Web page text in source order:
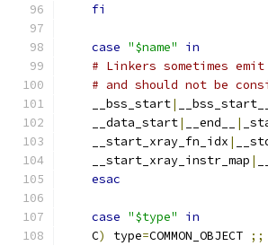
fi
case "$name"
in
# Linkers sometimes
# and should not be
    __bss_start
| __bss_start__
    __data_start
| __end__ |
    __start_xray_fn_idx
|
    __start_xray_instr_map
|
esac
case "$type"
in
    C
) type=COMMON_OBJECT ;;